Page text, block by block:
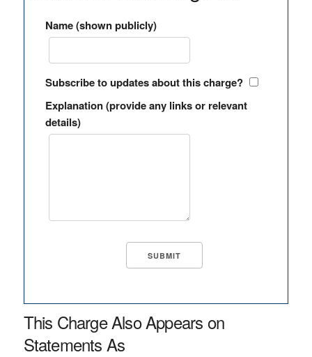
Name (shown publicly)
Subscribe to updates about this charge?
Explanation (provide any links or relevant
details)
This Charge Also Appears on
Statements As